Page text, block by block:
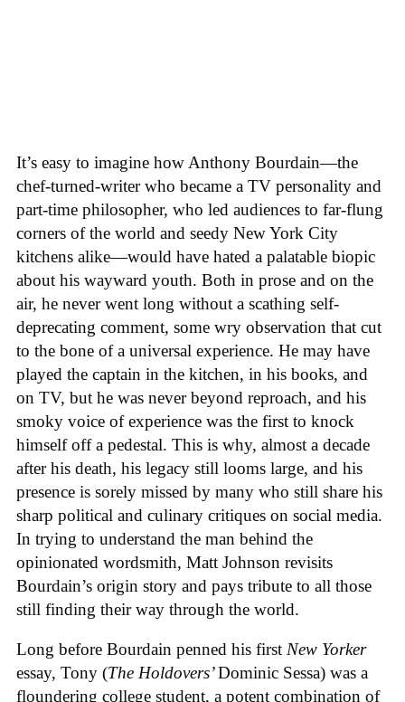
It’s easy to imagine how Anthony Bourdain—the
chef-turned-writer who became a TV personality and
part-time philosopher, who led audiences to far-flung
corners of the world and seedy New York City
kitchens alike—would have hated a palatable biopic
about his wayward youth. Both in prose and on the
air, he never went long without a scathing self-
deprecating comment, some wry observation that cut
to the bone of a universal experience. He may have
played the captain in the kitchen, in his books, and
on TV, but he was never beyond reproach, and his
smoky voice of experience was the first to knock
himself off a pedestal. This is why, almost a decade
after his death, his legacy still looms large, and his
presence is sorely missed by many who still share his
sharp political and culinary critiques on social media.
In trying to understand the man behind the
opinionated wordsmith, Matt Johnson revisits
Bourdain’s origin story and pays tribute to all those
still finding their way through the world.
Long before Bourdain penned his first New Yorker
essay, Tony (The Holdovers’Dominic Sessa) was a
floundering college student, a potent combination of